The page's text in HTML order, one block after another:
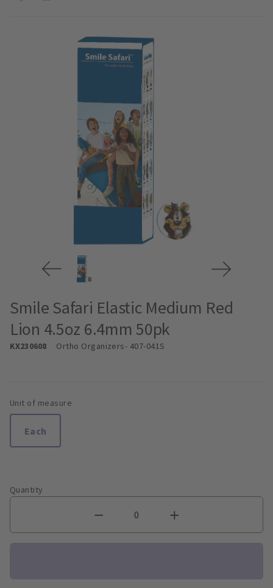
Smile Safari Elastic Medium Red
Lion 4.5oz 6.4mm 50pk
KX230608 Ortho Organizers- 407-041S
Unit of measure
Each
Quantity